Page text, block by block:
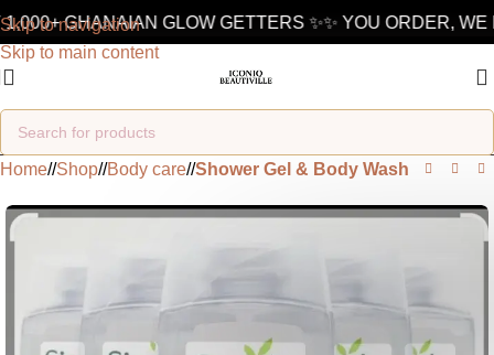
Skip to navigation
Skip to main content
GHANAIAN GLOW GETTERS ✨✨ YOU ORDER, WE
Home/ Shop/ Body care/ Shower Gel & Body Wash